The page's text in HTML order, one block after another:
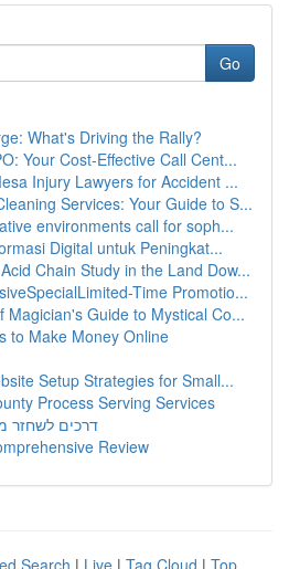
Go
What's Driving the Rally?
Your Cost-Effective Call Cent...
Injury Lawyers for Accident ...
Services: Your Guide to S...
environments call for soph...
Digital untuk Peningkat...
Chain Study in the Land Dow...
Time Promotio...
Magician's Guide to Mystical Co...
to Make Money Online
Setup Strategies for Small...
Process Serving Services
דרכים לשחזר
Review
Search | Live | Tag Cloud | Top